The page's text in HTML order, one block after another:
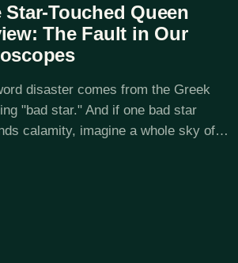
Star-Touched Queen
The Fault in Our
disaster comes from the Greek
"bad star." And if one bad star
calamity, imagine a whole sky of